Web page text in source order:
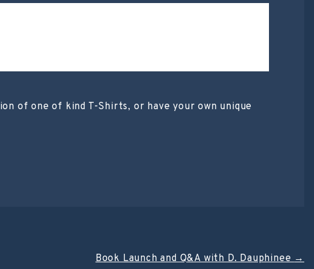
of one of kind T-Shirts, or have your own unique
Book Launch and Q&A with D. Dauphinee→